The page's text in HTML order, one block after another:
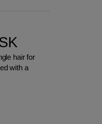
hair for
with a